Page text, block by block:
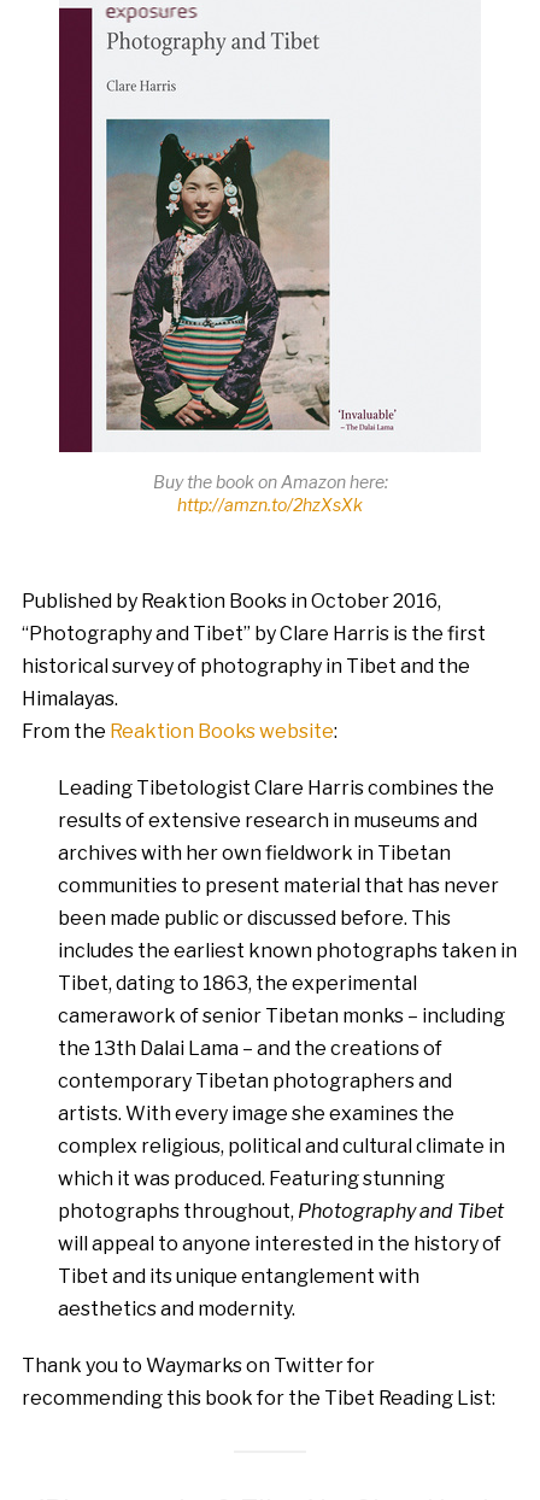
Buy the book on Amazon here:
http://amzn.to/2hzXsXk
Published by Reaktion Books in October 2016,
“Photography and Tibet” by Clare Harris is the first
historical survey of photography in Tibet and the
Himalayas.
From the Reaktion Books website:
Leading Tibetologist Clare Harris combines the
results of extensive research in museums and
archives with her own fieldwork in Tibetan
communities to present material that has never
been made public or discussed before. This
includes the earliest known photographs taken in
Tibet, dating to 1863, the experimental
camerawork of senior Tibetan monks – including
the 13th Dalai Lama – and the creations of
contemporary Tibetan photographers and
artists. With every image she examines the
complex religious, political and cultural climate in
which it was produced. Featuring stunning
photographs throughout, Photography and Tibet
will appeal to anyone interested in the history of
Tibet and its unique entanglement with
aesthetics and modernity.
Thank you to Waymarks on Twitter for
recommending this book for the Tibet Reading List: